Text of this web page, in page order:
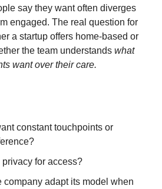
say they want often diverges
engaged. The real question for
a startup offers home-based or
the team understands what
want over their care.
constant touchpoints or
privacy for access?
company adapt its model when